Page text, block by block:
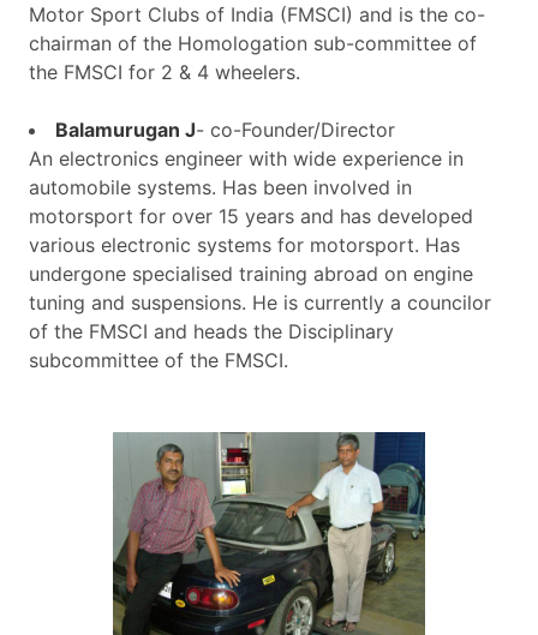
Motor Sport Clubs of India (FMSCI) and is the co-
chairman of the Homologation sub-committee of
the FMSCI for 2 & 4 wheelers.
Balamurugan J- co-Founder/Director
An electronics engineer with wide experience in
automobile systems. Has been involved in
motorsport for over 15 years and has developed
various electronic systems for motorsport. Has
undergone specialised training abroad on engine
tuning and suspensions. He is currently a councilor
of the FMSCI and heads the Disciplinary
subcommittee of the FMSCI.